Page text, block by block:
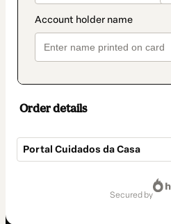
Order details
Portal Cuidados da Casa
secured by